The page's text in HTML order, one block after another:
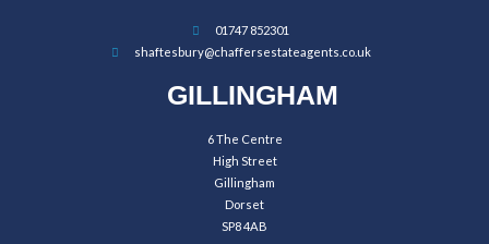
01747 852301
shaftesbury@chaffersestateagents.co.uk
GILLINGHAM
6 The Centre
High Street
Gillingham
Dorset
SP8 4AB